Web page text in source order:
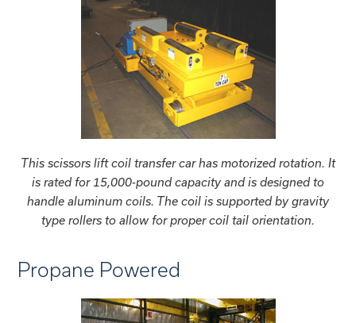
This scissors lift coil transfer car has motorized rotation. It
is rated for 15,000-pound capacity and is designed to
handle aluminum coils. The coil is supported by gravity
type rollers to allow for proper coil tail orientation.
Propane Powered